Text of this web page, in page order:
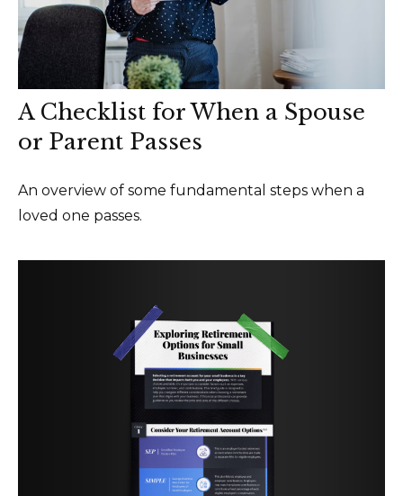
A Checklist for When a Spouse
or Parent Passes
An overview of some fundamental steps when a
loved one passes.